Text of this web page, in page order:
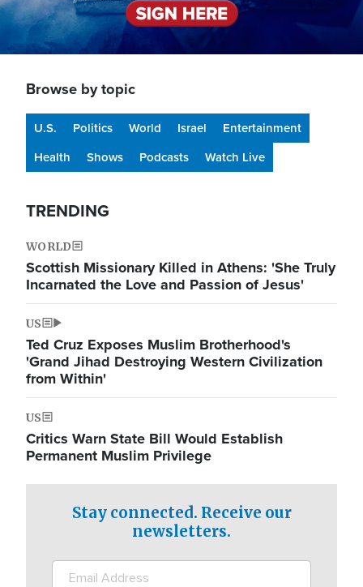
Browse by topic
U.S. Politics World Israel
Entertainment
Health
Shows Podcasts Watch Live
TRENDING
WORLD
Scottish Missionary Killed in Athens: 'She Truly
Incarnated the Love and Passion of Jesus'
US
Ted Cruz Exposes Muslim Brotherhood's
'Grand Jihad Destroying Western Civilization
from Within'
US
Critics Warn State Bill Would Establish
Permanent Muslim Privilege
Stay connected. Receive our
newsletters.